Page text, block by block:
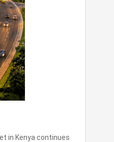
in Kenya continues